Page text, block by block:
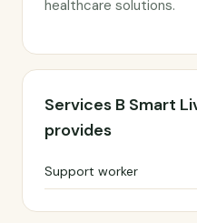
healthcare solutions.
Services B Smart
provides
Support worker